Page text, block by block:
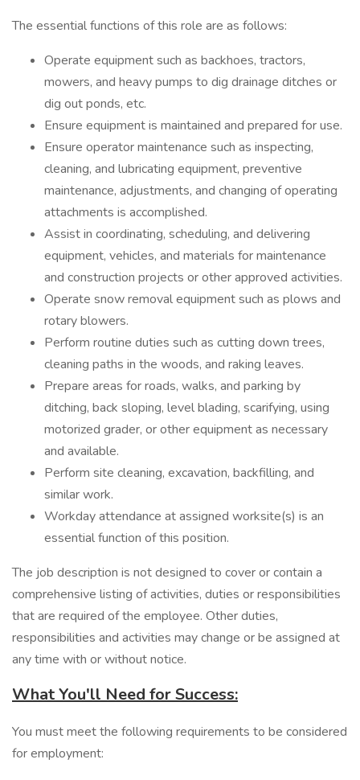
The essential functions of this role are as follows:
Operate equipment such as backhoes, tractors,
mowers, and heavy pumps to dig drainage ditches or
dig out ponds, etc.
Ensure equipment is maintained and prepared for use.
Ensure operator maintenance such as inspecting,
cleaning, and lubricating equipment, preventive
maintenance, adjustments, and changing of operating
attachments is accomplished.
Assist in coordinating, scheduling, and delivering
equipment, vehicles, and materials for maintenance
and construction projects or other approved activities.
Operate snow removal equipment such as plows and
rotary blowers.
Perform routine duties such as cutting down trees,
cleaning paths in the woods, and raking leaves.
Prepare areas for roads, walks, and parking by
ditching, back sloping, level blading, scarifying, using
motorized grader, or other equipment as necessary
and available.
Perform site cleaning, excavation, backfilling, and
similar work.
Workday attendance at assigned worksite(s) is an
essential function of this position.
The job description is not designed to cover or contain a
comprehensive listing of activities, duties or responsibilities
that are required of the employee. Other duties,
responsibilities and activities may change or be assigned at
any time with or without notice.
What You'll Need for Success:
You must meet the following requirements to be considered
for employment: